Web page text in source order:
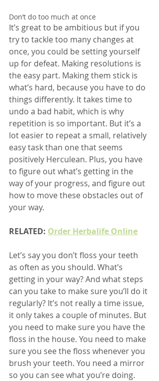
Don’t do too much at once
It’s great to be ambitious but if you
try to tackle too many changes at
once, you could be setting yourself
up for defeat. Making resolutions is
the easy part. Making them stick is
what’s hard, because you have to do
things differently. It takes time to
undo a bad habit, which is why
repetition is so important. But it’s a
lot easier to repeat a small, relatively
easy task than one that seems
positively Herculean. Plus, you have
to figure out what’s getting in the
way of your progress, and figure out
how to move these obstacles out of
your way.
RELATED: Order Herbalife Online
Let’s say you don’t floss your teeth
as often as you should. What’s
getting in your way? And what steps
can you take to make sure you’ll do it
regularly? It’s not really a time issue,
it only takes a couple of minutes. But
you need to make sure you have the
floss in the house. You need to make
sure you see the floss whenever you
brush your teeth. You need a mirror
so you can see what you’re doing.